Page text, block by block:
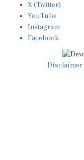
X (Twitter)
YouTube
Instagram
Facebook
Disclaimer